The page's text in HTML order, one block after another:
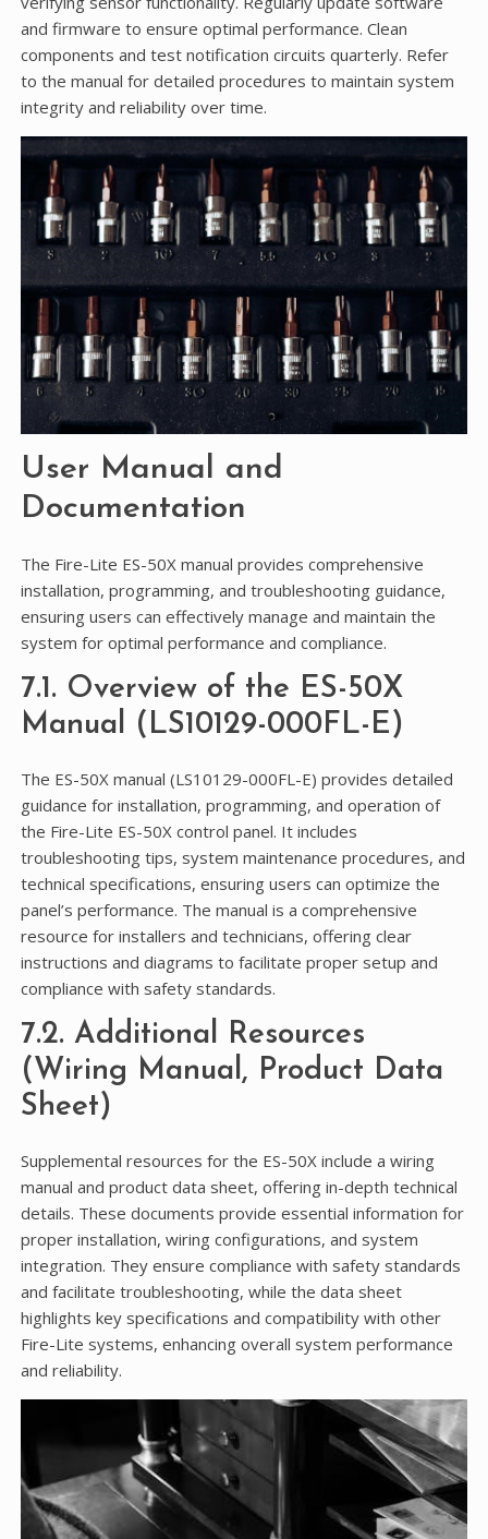
and firmware to ensure optimal performance. Clean
components and test notification circuits quarterly. Refer
to the manual for detailed procedures to maintain system
integrity and reliability over time.
User Manual and
Documentation
The Fire-Lite ES-50X manual provides comprehensive
installation, programming, and troubleshooting guidance,
ensuring users can effectively manage and maintain the
system for optimal performance and compliance.
7.1. Overview of the ES-50X
Manual (LS10129-000FL-E)
The ES-50X manual (LS10129-000FL-E) provides detailed
guidance for installation, programming, and operation of
the Fire-Lite ES-50X control panel. It includes
troubleshooting tips, system maintenance procedures, and
technical specifications, ensuring users can optimize the
panel’s performance. The manual is a comprehensive
resource for installers and technicians, offering clear
instructions and diagrams to facilitate proper setup and
compliance with safety standards.
7.2. Additional Resources
(Wiring Manual, Product Data
Sheet)
Supplemental resources for the ES-50X include a wiring
manual and product data sheet, offering in-depth technical
details. These documents provide essential information for
proper installation, wiring configurations, and system
integration. They ensure compliance with safety standards
and facilitate troubleshooting, while the data sheet
highlights key specifications and compatibility with other
Fire-Lite systems, enhancing overall system performance
and reliability.